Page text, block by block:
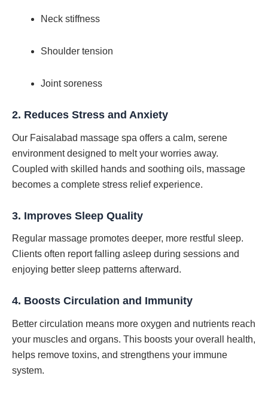
Neck stiffness
Shoulder tension
Joint soreness
2. Reduces Stress and Anxiety
Our Faisalabad massage spa offers a calm, serene
environment designed to melt your worries away.
Coupled with skilled hands and soothing oils, massage
becomes a complete stress relief experience.
3. Improves Sleep Quality
Regular massage promotes deeper, more restful sleep.
Clients often report falling asleep during sessions and
enjoying better sleep patterns afterward.
4. Boosts Circulation and Immunity
Better circulation means more oxygen and nutrients reach
your muscles and organs. This boosts your overall health,
helps remove toxins, and strengthens your immune
system.